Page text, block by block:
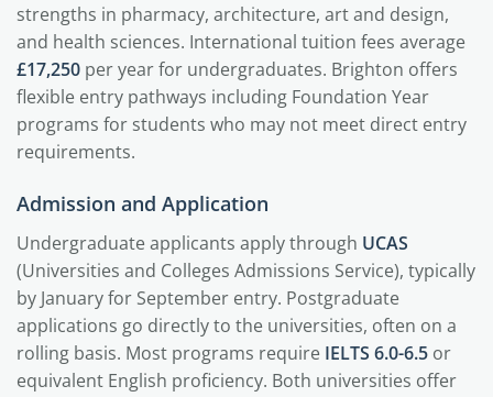
strengths in pharmacy, architecture, art and design,
and health sciences. International tuition fees average
£17,250 per year for undergraduates. Brighton offers
flexible entry pathways including Foundation Year
programs for students who may not meet direct entry
requirements.
Admission and Application
Undergraduate applicants apply through UCAS
(Universities and Colleges Admissions Service), typically
by January for September entry. Postgraduate
applications go directly to the universities, often on a
rolling basis. Most programs require IELTS 6.0-6.5 or
equivalent English proficiency. Both universities offer